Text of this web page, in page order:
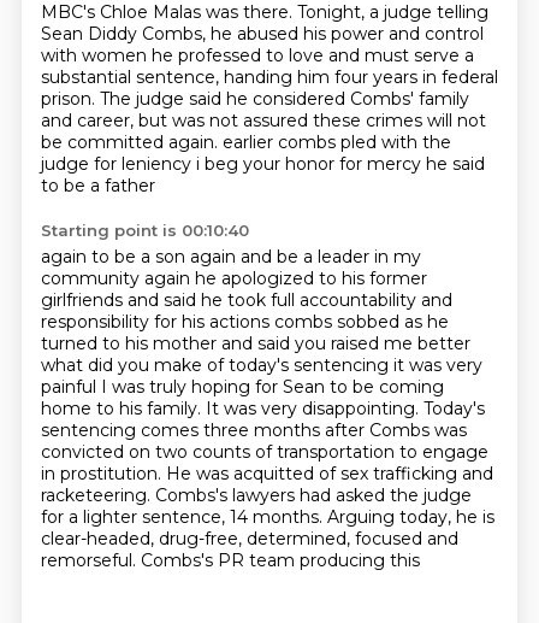
MBC's Chloe Malas was there. Tonight, a judge telling
Sean Diddy Combs, he abused his power and control
with women he professed to love and must serve a
substantial sentence, handing him four years in federal
prison. The judge said he considered Combs' family
and career, but was not assured these crimes will not
be committed again. earlier combs pled with the
judge for leniency i beg your honor for mercy he said
to be a father
Starting point is 00:10:40
again to be a son again and be a leader in my
community again he apologized to his former
girlfriends and said he took full accountability and
responsibility for his actions combs sobbed as he
turned to his mother and said you raised me better
what did you make oftoday's sentencing it was very
painful I was truly hoping for Sean to be coming
home to his family. It was very disappointing. Today's
sentencing comes three months after Combs was
convicted on two counts of transportation to engage
in prostitution. He was acquitted of sex trafficking and
racketeering. Combs's lawyers had asked the judge
for a lighter sentence, 14 months. Arguing today, he is
clear-headed, drug-free, determined, focused and
remorseful. Combs's PR team producing this